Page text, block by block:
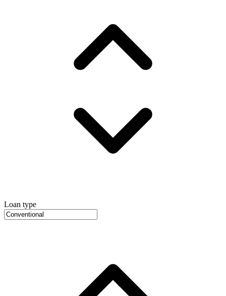
Loan type